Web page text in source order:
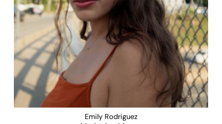
Emily Rodriguez